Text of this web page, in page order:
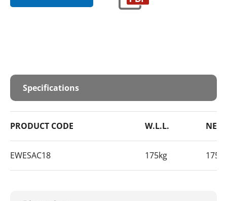
Specifications
PRODUCT CODE W.L.L. NET
EWESAC18 175kg